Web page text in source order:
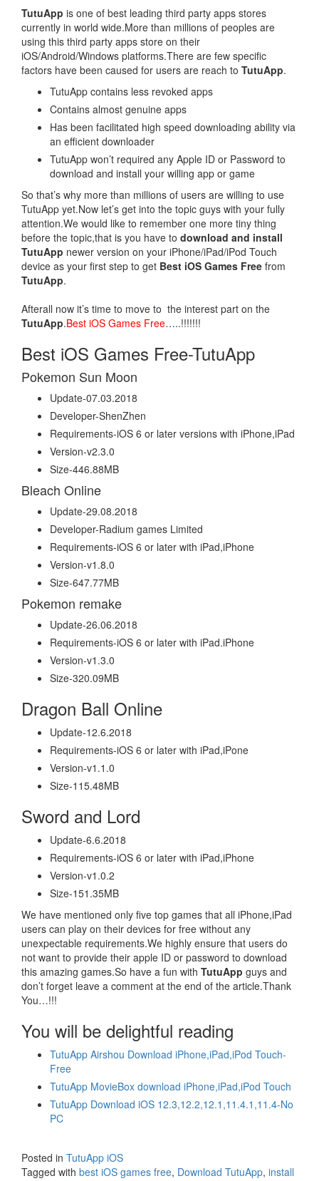
TutuApp is one of best leading third party apps stores
currently in world wide.More than millions of peoples are
using this third party apps store on their
iOS/Android/Windows platforms.There are few specific
factors have been caused for users are reach to TutuApp.
TutuApp contains less revoked apps
Contains almost genuine apps
Has been facilitated high speed downloading ability via
an efficient downloader
TutuApp won’t required any Apple ID or Password to
download and install your willing app or game
So that’s why more than millions of users are willing to use
TutuApp yet.Now let’s get into the topic guys with your fully
attention.We would like to remember one more tiny thing
before the topic,that is you have to download and install
TutuApp newer version on your iPhone/iPad/iPod Touch
device as your first step to get Best iOS Games Free from
TutuApp.
Afterall now it’s time to move to the interest part on the
TutuApp.Best iOS Games Free…..!!!!!!!
Best iOS Games Free-TutuApp
Pokemon Sun Moon
Update-07.03.2018
Developer-ShenZhen
Requirements-iOS 6 or later versions with iPhone,iPad
Version-v2.3.0
Size-446.88MB
Bleach Online
Update-29.08.2018
Developer-Radium games Limited
Requirements-iOS 6 or later with iPad,iPhone
Version-v1.8.0
Size-647.77MB
Pokemon remake
Update-26.06.2018
Requirements-iOS 6 or later with iPad.iPhone
Version-v1.3.0
Size-320.09MB
Dragon Ball Online
Update-12.6.2018
Requirements-iOS 6 or later with iPad,iPone
Version-v1.1.0
Size-115.48MB
Sword and Lord
Update-6.6.2018
Requirements-iOS 6 or later with iPad,iPhone
Version-v1.0.2
Size-151.35MB
We have mentioned only five top games that all iPhone,iPad
users can play on their devices for free without any
unexpectable requirements.We highly ensure that users do
not want to provide their apple ID or password to download
this amazing games.So have a fun with TutuApp guys and
don’t forget leave a comment at the end of the article.Thank
You…!!!
You will be delightful reading
TutuApp Airshou Download iPhone,iPad,iPod Touch-
Free
TutuApp MovieBox download iPhone,iPad,iPod Touch
TutuApp Download iOS 12.3,12.2,12.1,11.4.1,11.4-No
PC
Posted in TutuApp iOS
Tagged with best iOS games free, Download TutuApp, install